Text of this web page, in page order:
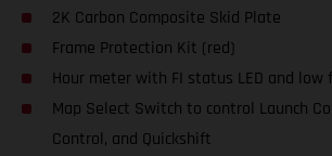
2K Carbon Composite Skid Plate
Frame Protection Kit (red)
Hour meter with FI status LED and low
Map Select Switch to control Launch
Control, and Quickshift